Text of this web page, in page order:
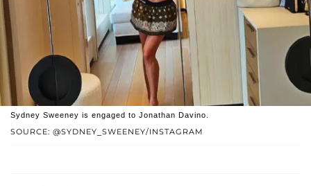
SOURCE: @SYDNEY_SWEENEY/INSTAGRAM
Sydney Sweeney is engaged to Jonathan Davino.